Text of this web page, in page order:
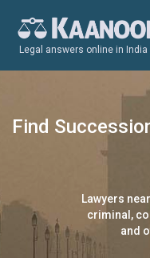
Legal answers online in India
Find
Lawyers
criminal,
and